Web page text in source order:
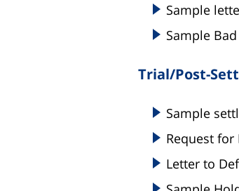
Sample
Sample
Trial/Post-
Sample
Request for
Letter to